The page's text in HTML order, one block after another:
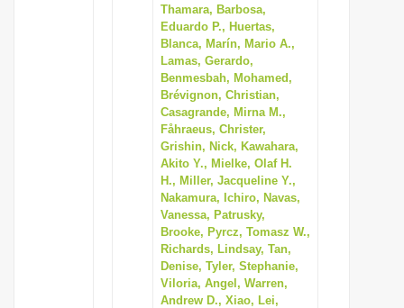
a
t
i
o
n
Thamara, Barbosa,
Eduardo P., Huertas,
Blanca, Marín, Mario A.,
Lamas, Gerardo,
Benmesbah, Mohamed,
Brévignon, Christian,
Casagrande, Mirna M.,
Fåhraeus, Christer,
Grishin, Nick, Kawahara,
Akito Y., Mielke, Olaf H.
H., Miller, Jacqueline Y.,
Nakamura, Ichiro, Navas,
Vanessa, Patrusky,
Brooke, Pyrcz, Tomasz W.,
Richards, Lindsay, Tan,
Denise, Tyler, Stephanie,
Viloria, Angel, Warren,
Andrew D., Xiao, Lei,